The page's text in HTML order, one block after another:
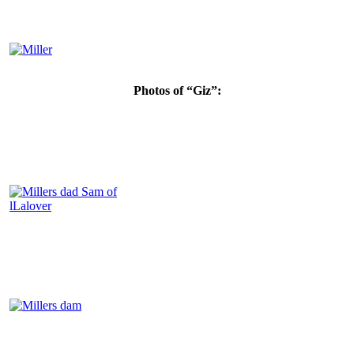
Photos of “Giz”: